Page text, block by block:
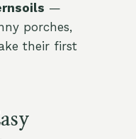
—
porches,
their first